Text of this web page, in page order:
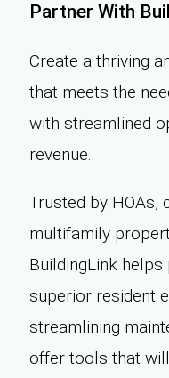
Partner With
Create a thriving
that meets the
with streamlined
revenue.
Trusted by HOAs,
multifamily
BuildingLink
superior resident
streamlining
offer tools that